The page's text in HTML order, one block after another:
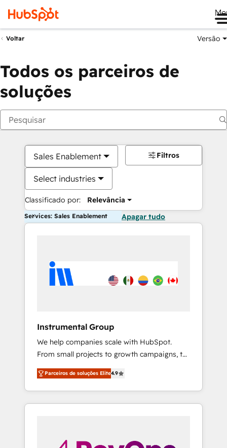
Voltar Versão
Todos os parceiros de
soluções
Sales Enablement
Select industries
Classificado por: Relevância
Filtros
Services: Sales Enablement Apagar tudo
Instrumental Group
We help companies scale with HubSpot.
From small projects to growth campaigns, to
CRM and websites. Hire an agency that's
experienced in every inch of HubSpot and
willing to work hand-in-hand with your team
to simplify the complex and build a better
Parceiros de soluções Elite4.9